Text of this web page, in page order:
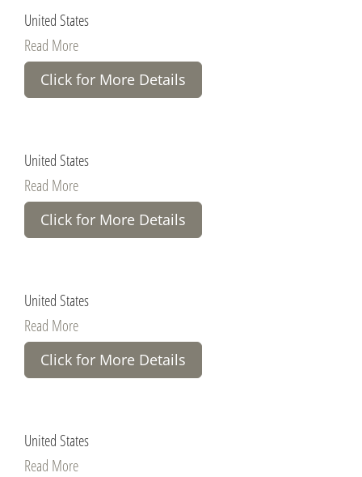
United States
Read More
Click for More Details
United States
Read More
Click for More Details
United States
Read More
Click for More Details
United States
Read More